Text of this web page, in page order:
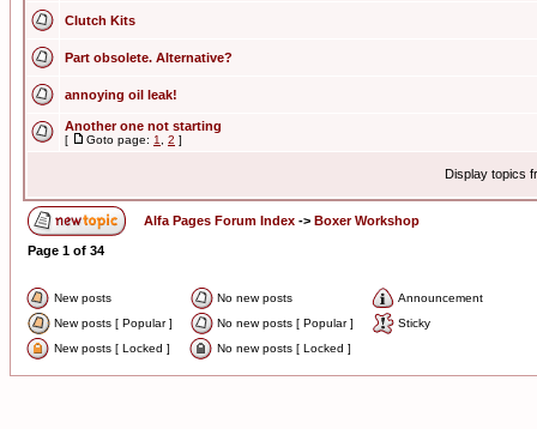
Clutch Kits
Part obsolete. Alternative?
annoying oil leak!
Another one not starting
[ Goto page: 1 2 ]
Display topics
Alfa Pages Forum Index -> Boxer Workshop
Page 1 of 34
New posts No new posts
Announcement
New posts [ Popular ]
No new posts [ Popular ]
Sticky
New posts [ Locked ]
No new posts [ Locked ]